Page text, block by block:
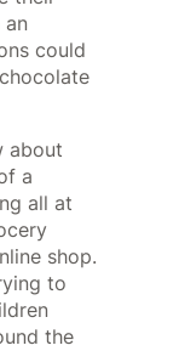
could
about
a
all at
shop.
to
the